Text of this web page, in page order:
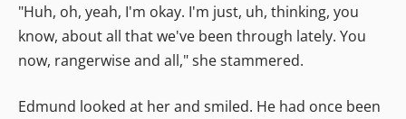
"Huh, oh, yeah, I'm okay. I'm just, uh, thinking, you
know, about all that we've been through lately. You
now, rangerwise and all," she stammered.
Edmund looked at her and smiled. He had once been